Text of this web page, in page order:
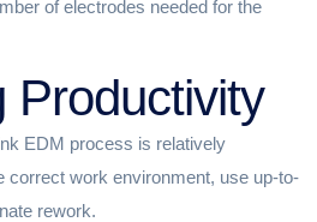
of electrodes needed for the
Productivity
EDM process is relatively
correct work environment, use up-to-
rework.